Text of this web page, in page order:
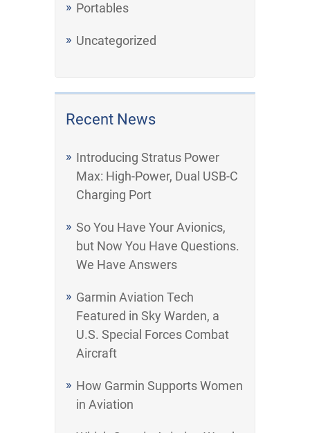
Portables
Uncategorized
Recent News
Introducing Stratus Power
Max: High-Power, Dual USB-C
Charging Port
So You Have Your Avionics,
but Now You Have Questions.
We Have Answers
Garmin Aviation Tech
Featured in Sky Warden, a
U.S. Special Forces Combat
Aircraft
How Garmin Supports Women
in Aviation